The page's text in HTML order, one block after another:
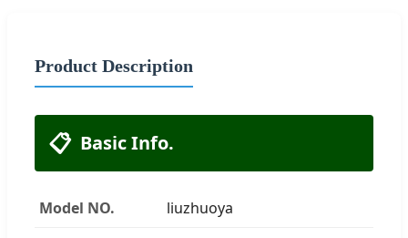
Product Description
📋 Basic Info.
Model NO. liuzhuoya